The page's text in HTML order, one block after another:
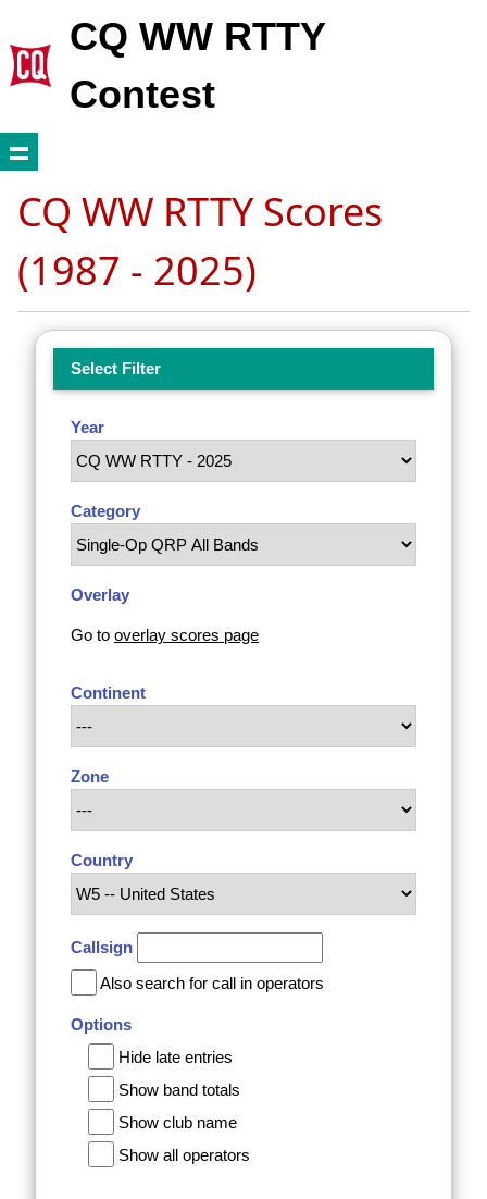
CQ WW RTTY
Contest
CQ WW RTTY Scores
(1987 - 2025)
Select Filter
Year
Category
Overlay
Go to overlay scores page
Continent
Zone
Country
Callsign
Also search for call in operators
Options
Hide late entries
Show band totals
Show club name
Show all operators